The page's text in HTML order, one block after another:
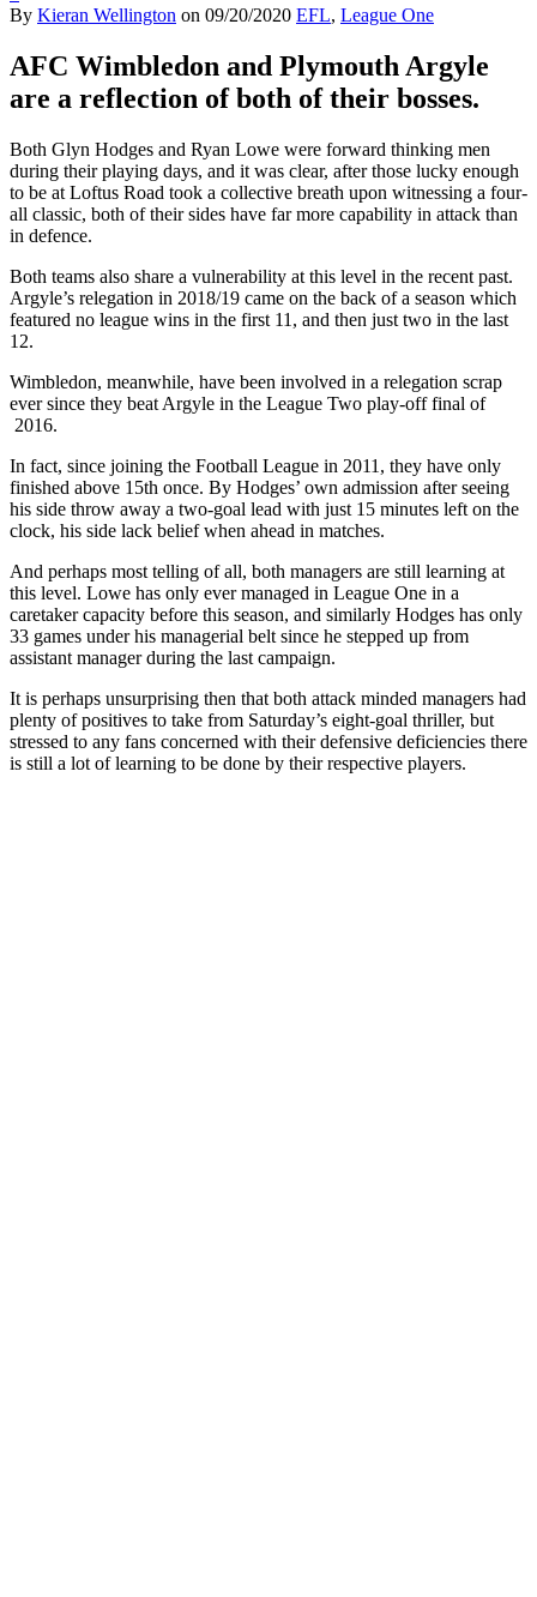
By Kieran Wellington on 09/20/2020 EFL, League One
AFC Wimbledon and Plymouth Argyle
are a reflection of both of their bosses.
Both Glyn Hodges and Ryan Lowe were forward thinking men
during their playing days, and it was clear, after those lucky enough
to be at Loftus Road took a collective breath upon witnessing a four-
all classic, both of their sides have far more capability in attack than
in defence.
Both teams also share a vulnerability at this level in the recent past.
Argyle’s relegation in 2018/19 came on the back of a season which
featured no league wins in the first 11, and then just two in the last
12.
Wimbledon, meanwhile, have been involved in a relegation scrap
ever since they beat Argyle in the League Two play-off final of
2016.
In fact, since joining the Football League in 2011, they have only
finished above 15th once. By Hodges’ own admission after seeing
his side throw away a two-goal lead with just 15 minutes left on the
clock, his side lack belief when ahead in matches.
And perhaps most telling of all, both managers are still learning at
this level. Lowe has only ever managed in League One in a
caretaker capacity before this season, and similarly Hodges has only
33 games under his managerial belt since he stepped up from
assistant manager during the last campaign.
It is perhaps unsurprising then that both attack minded managers had
plenty of positives to take from Saturday’s eight-goal thriller, but
stressed to any fans concerned with their defensive deficiencies there
is still a lot of learning to be done by their respective players.